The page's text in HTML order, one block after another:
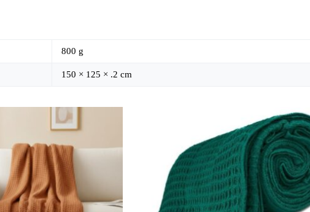
800 g
150 × 125 × .2 cm